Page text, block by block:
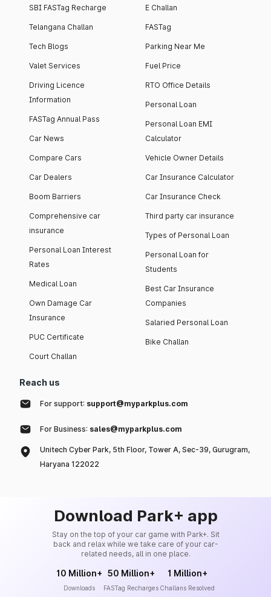
SBI FASTag Recharge
Telangana Challan
Tech Blogs
Valet Services
Driving Licence
Information
FASTag Annual Pass
Car News
Compare Cars
Car Dealers
Boom Barriers
Comprehensive car
insurance
Personal Loan Interest
Rates
Medical Loan
Own Damage Car
Insurance
PUC Certificate
Court Challan
E Challan
FASTag
Parking Near Me
Fuel Price
RTO Office Details
Personal Loan
Personal Loan EMI
Calculator
Vehicle Owner Details
Car Insurance Calculator
Car Insurance Check
Third party car insurance
Types of Personal Loan
Personal Loan for
Students
Best Car Insurance
Companies
Salaried Personal Loan
Bike Challan
Reach us
For support: support@myparkplus.com
For Business: sales@myparkplus.com
Unitech Cyber Park, 5th Floor, Tower A, Sec-39, Gurugram,
Haryana 122022
Download Park+ app
Stay on the top of your car game with Park+. Sit
back and relax while we take care of your car-
related needs, all in one place.
10 Million+
Downloads
50 Million+
FASTag Recharges
1 Million+
Challans Resolved